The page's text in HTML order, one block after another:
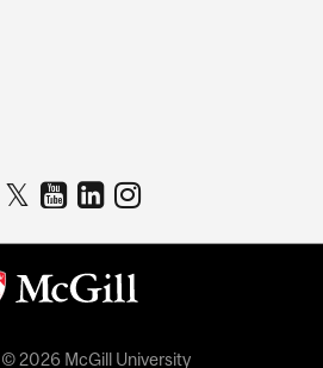
2026 McGill University